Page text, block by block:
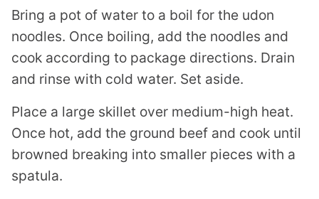
Bring a pot of water to a boil for the udon
noodles. Once boiling, add the noodles and
cook according to package directions. Drain
and rinse with cold water. Set aside.
Place a large skillet over medium-high heat.
Once hot, add the ground beef and cook until
browned breaking into smaller pieces with a
spatula.